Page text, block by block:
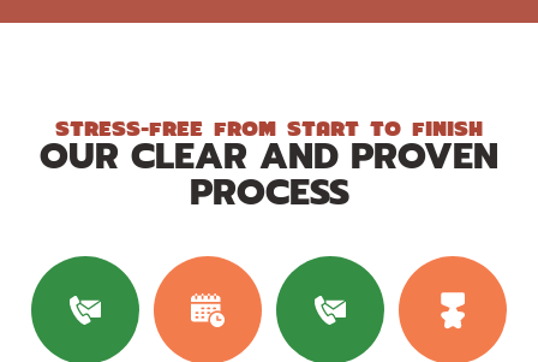
STRESS-FREE FROM START TO FINISH
OUR CLEAR AND PROVEN
PROCESS